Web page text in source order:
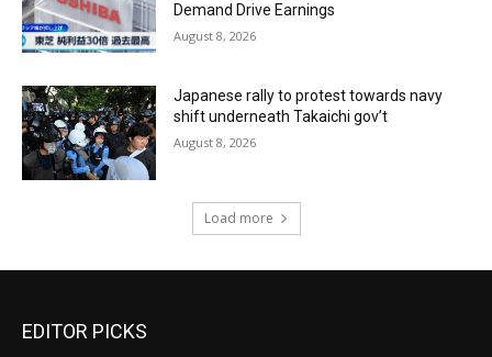
Demand Drive Earnings
August 8, 2026
Japanese rally to protest towards navy
shift underneath Takaichi gov’t
August 8, 2026
Load more
EDITOR PICKS